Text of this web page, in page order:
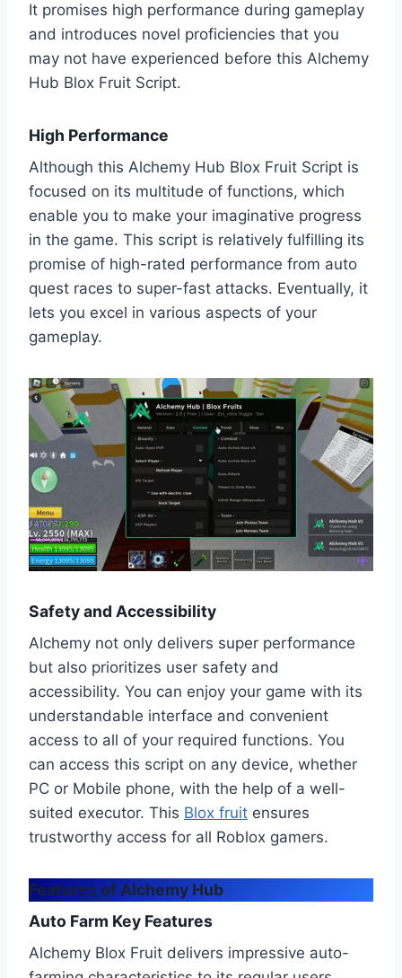
It promises high performance during gameplay
and introduces novel proficiencies that you
may not have experienced before this Alchemy
Hub Blox Fruit Script.
High Performance
Although this Alchemy Hub Blox Fruit Script is
focused on its multitude of functions, which
enable you to make your imaginative progress
in the game. This script is relatively fulfilling its
promise of high-rated performance from auto
quest races to super-fast attacks. Eventually, it
lets you excel in various aspects of your
gameplay.
Safety and Accessibility
Alchemy not only delivers super performance
but also prioritizes user safety and
accessibility. You can enjoy your game with its
understandable interface and convenient
access to all of your required functions. You
can access this script on any device, whether
PC or Mobile phone, with the help of a well-
suited executor. This Blox fruit ensures
trustworthy access for all Roblox gamers.
Features of Alchemy Hub
Auto Farm Key Features
Alchemy Blox Fruit delivers impressive auto-